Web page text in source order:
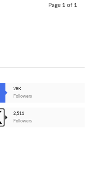
Page 1 of 1
28K
Followers
2,511
Followers